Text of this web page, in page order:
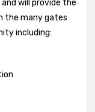
will provide the
the many gates
including: